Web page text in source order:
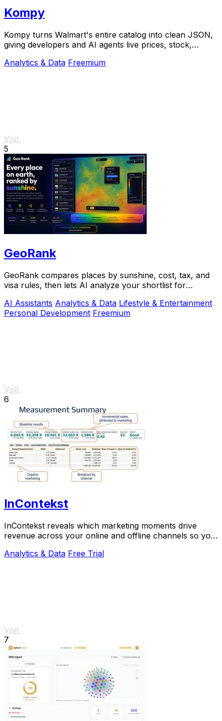
Kompy
Kompy turns Walmart's entire catalog into clean JSON,
giving developers and AI agents live prices, stock,
Analytics & Data Freemium
Visit
5
GeoRank
GeoRank compares places by sunshine, cost, tax, and
visa rules, then lets AI analyze your shortlist for
AI Assistants Analytics & Data Lifestyle & Entertainment
Personal Development Freemium
Visit
6
InContekst
InContekst reveals which marketing moments drive
revenue across your online and offline channels so you
Analytics & Data Free Trial
Visit
7